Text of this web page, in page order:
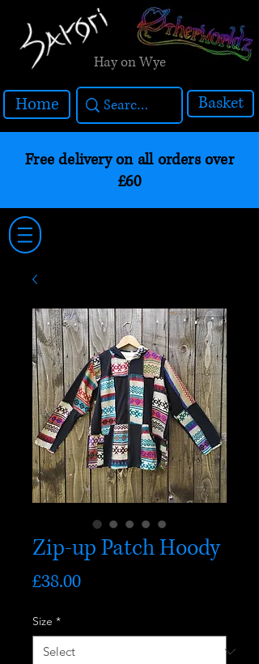
Hay on Wye
Home Basket
Free delivery on all orders over
£60
Zip-up Patch Hoody
£38.00Price
Size *